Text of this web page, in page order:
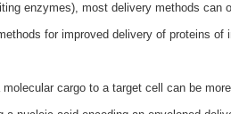
enzymes), most delivery methods can
for improved delivery of proteins of
cargo to a target cell can be